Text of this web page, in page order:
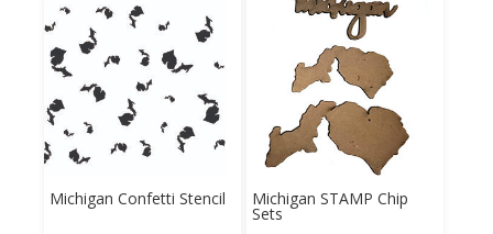
Michigan Confetti Stencil Michigan STAMP Chip
Sets